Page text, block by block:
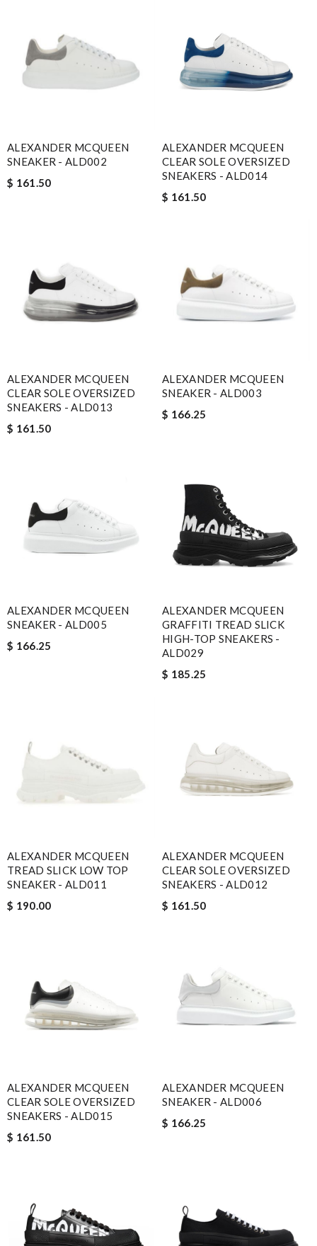
ALEXANDER MCQUEEN
SNEAKER - ALD002
$ 161.50
ALEXANDER MCQUEEN
CLEAR SOLE OVERSIZED
SNEAKERS - ALD014
$ 161.50
ALEXANDER MCQUEEN
CLEAR SOLE OVERSIZED
SNEAKERS - ALD013
$ 161.50
ALEXANDER MCQUEEN
SNEAKER - ALD003
$ 166.25
ALEXANDER MCQUEEN
SNEAKER - ALD005
$ 166.25
ALEXANDER MCQUEEN
GRAFFITI TREAD SLICK
HIGH-TOP SNEAKERS -
ALD029
$ 185.25
ALEXANDER MCQUEEN
TREAD SLICK LOW TOP
SNEAKER - ALD011
$ 190.00
ALEXANDER MCQUEEN
CLEAR SOLE OVERSIZED
SNEAKERS - ALD012
$ 161.50
ALEXANDER MCQUEEN
CLEAR SOLE OVERSIZED
SNEAKERS - ALD015
$ 161.50
ALEXANDER MCQUEEN
SNEAKER - ALD006
$ 166.25